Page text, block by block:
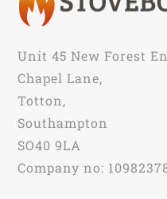
Unit 45 New Forest
Chapel Lane,
Totton,
Southampton
SO40 9LA
Company no: